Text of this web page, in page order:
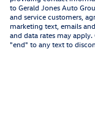
to Gerald Jones Auto
and service customers,
marketing text, emails
and data rates may
"end" to any text to